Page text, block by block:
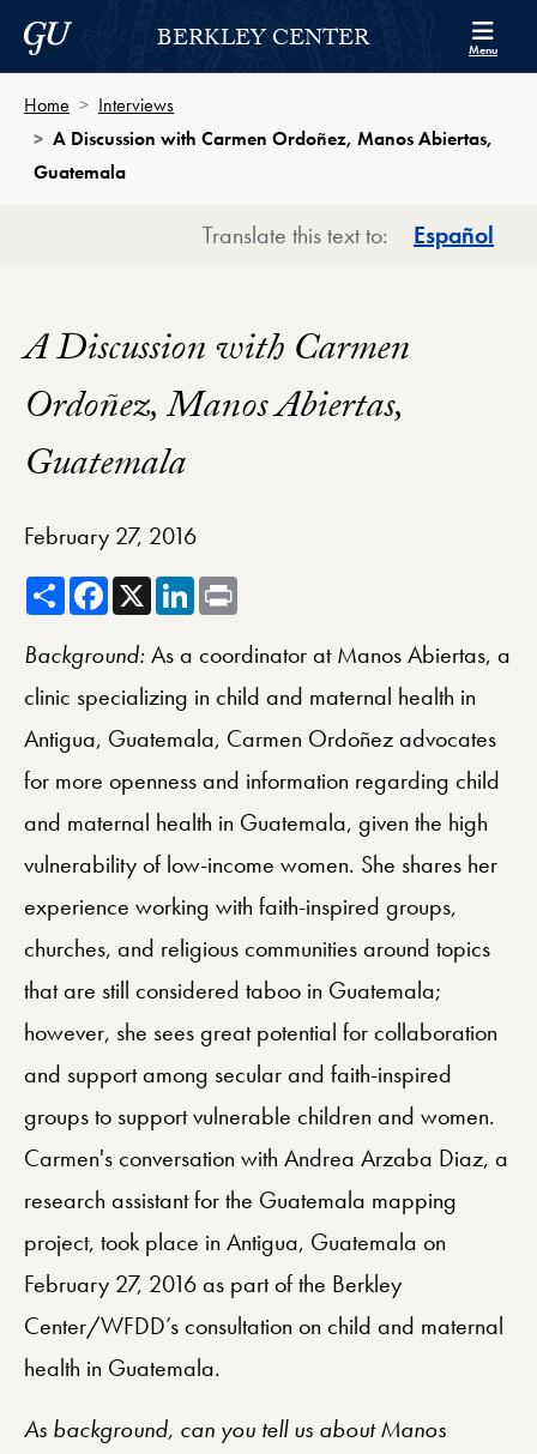
Skip to Berkley Center Navigation
Skip to content
Georgetown UniversityBERKLEY CENTER Menu
Home
Interviews
A Discussion with Carmen Ordoñez, Manos Abiertas,
Guatemala
Translate this text to: Español
A Discussion with Carmen
Ordoñez, Manos Abiertas,
Guatemala
February 27, 2016
ShareFacebook
X LinkedIn
Background:As a coordinator at Manos Abiertas, a
clinic specializing in child and maternal health in
Antigua, Guatemala, Carmen Ordoñez advocates
for more openness and information regarding child
and maternal health in Guatemala, given the high
vulnerability of low-income women. She shares her
experience working with faith-inspired groups,
churches, and religious communities around topics
that are still considered taboo in Guatemala;
however, she sees great potential for collaboration
and support among secular and faith-inspired
groups to support vulnerable children and women.
Carmen's conversation with Andrea Arzaba Diaz, a
research assistant for the Guatemala mapping
project, took place in Antigua, Guatemala on
February 27, 2016 as part of the Berkley
Center/WFDD’s consultation on child and maternal
health in Guatemala.
As background, can you tell us about Manos